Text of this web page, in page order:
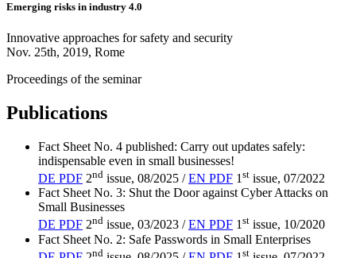
Emerging risks in industry 4.0
Innovative approaches for safety and security
Nov. 25th, 2019, Rome
Proceedings of the seminar
Publications
Fact Sheet No. 4 published: Carry out updates safely:
indispensable even in small businesses!
DE PDF 2nd issue, 08/2025 /EN PDF 1st issue, 07/2022
Fact Sheet No. 3: Shut the Door against Cyber Attacks on
Small Businesses
DE PDF 2nd issue, 03/2023 /EN PDF 1st issue, 10/2020
Fact Sheet No. 2: Safe Passwords in Small Enterprises
nd st